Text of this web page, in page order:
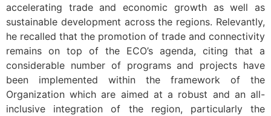
accelerating trade and economic growth as well as
sustainable development across the regions. Relevantly,
he recalled that the promotion of trade and connectivity
remains on top of the ECO’s agenda, citing that a
considerable number of programs and projects have
been implemented within the framework of the
Organization which are aimed at a robust and an all-
inclusive integration of the region, particularly the